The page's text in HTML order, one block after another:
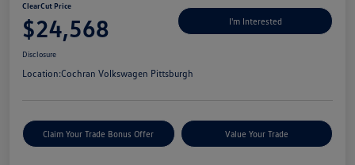
ClearCut Price
$24,568 I'm Interested
Disclosure
Location:Cochran Volkswagen Pittsburgh
Claim Your Trade Bonus Offer Value Your Trade